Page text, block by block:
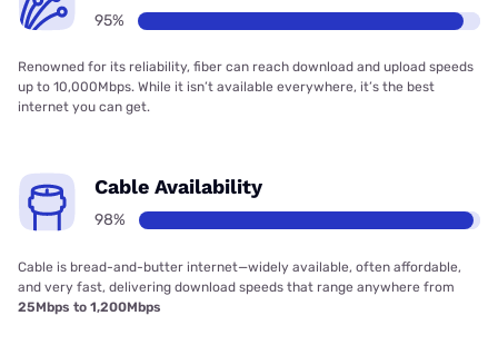
95%
Renowned for its reliability, fiber can reach download and upload speeds
up to 10,000Mbps. While it isn’t available everywhere, it’s the best
internet you can get.
Cable Availability
98%
Cable is bread-and-butter internet—widely available, often affordable,
and very fast, delivering download speeds that range anywhere from
25Mbps to 1,200Mbps